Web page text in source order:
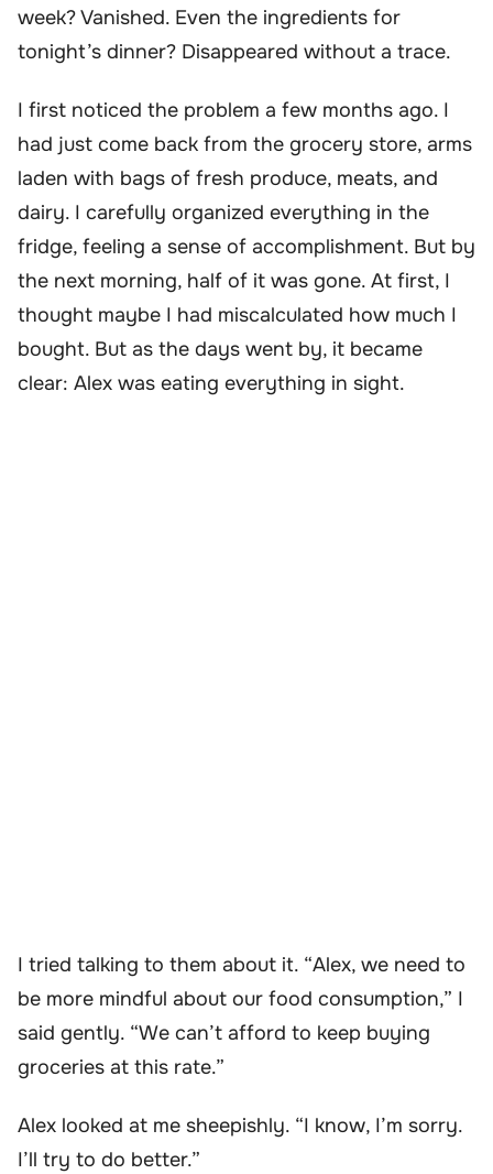
week? Vanished. Even the ingredients for
tonight’s dinner? Disappeared without a trace.
I first noticed the problem a few months ago. I
had just come back from the grocery store, arms
laden with bags of fresh produce, meats, and
dairy. I carefully organized everything in the
fridge, feeling a sense of accomplishment. But by
the next morning, half of it was gone. At first, I
thought maybe I had miscalculated how much I
bought. But as the days went by, it became
clear: Alex was eating everything in sight.
I tried talking to them about it. “Alex, we need to
be more mindful about our food consumption,” I
said gently. “We can’t afford to keep buying
groceries at this rate.”
Alex looked at me sheepishly. “I know, I’m sorry.
I’ll try to do better.”